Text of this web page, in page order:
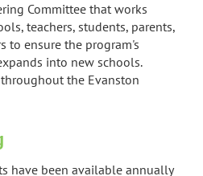
Committee that works
teachers, students, parents,
to ensure the program's
into new schools.
the Evanston
have been available annually